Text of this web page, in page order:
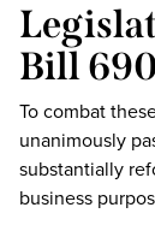
Bill 690
To combat
unanimously
substantially
business